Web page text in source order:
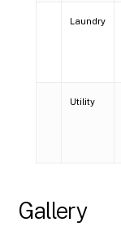
Laundry
Utility
Gallery